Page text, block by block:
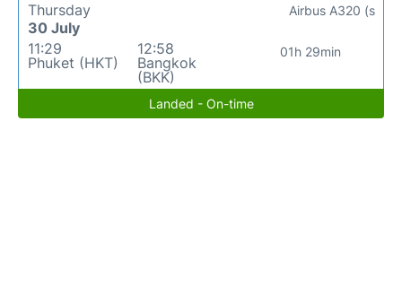
Thursday
30 July
11:29
Phuket (HKT)
12:58
Bangkok
(BKK)
01h 29min
Airbus A320 (s
Landed - On-time